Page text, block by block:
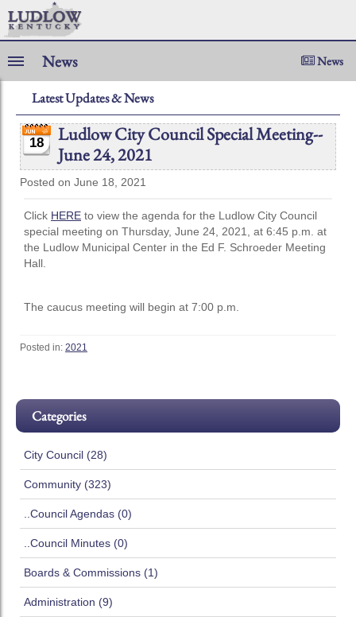
News News
Latest Updates & News
18
Ludlow City Council Special Meeting--
June 24, 2021
Posted on June 18, 2021
Click HERE to view the agenda for the Ludlow City Council
special meeting on Thursday, June 24, 2021, at 6:45 p.m. at
the Ludlow Municipal Center in the Ed F. Schroeder Meeting
Hall.
The caucus meeting will begin at 7:00 p.m.
Posted in: 2021
Categories
City Council (28)
Community (323)
..Council Agendas (0)
..Council Minutes (0)
Boards & Commissions (1)
Administration (9)